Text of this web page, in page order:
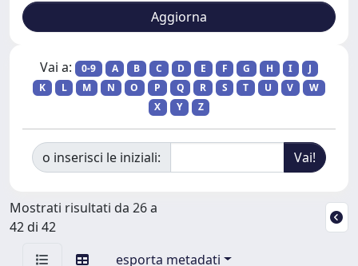
Vai a: 0-9 A B C D E F G H I
J
K
L M N O P Q R S T U V
W
X
Y Z
o inserisci le iniziali:
Mostrati risultati da 26 a
42 di 42
esporta metadati